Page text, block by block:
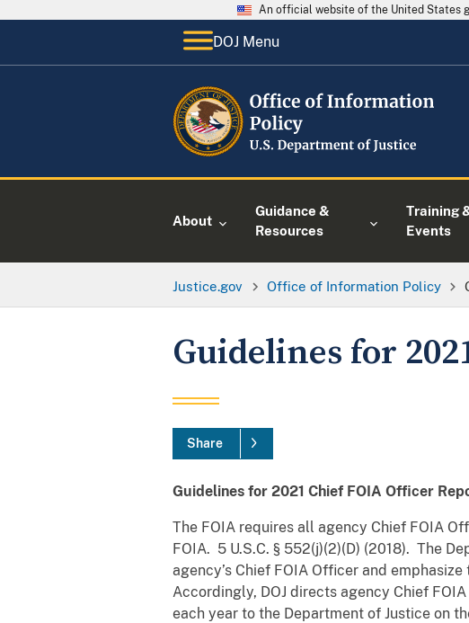
An official website of the United States
DOJ Menu
About
Guidance &
Resources
Training
Events
Justice.gov Office of Information Policy
Guidelines for
Share
Guidelines for 2021 Chief FOIA Officer
The FOIA requires all agency Chief FOIA
FOIA. 5 U.S.C. § 552(j)(2)(D) (2018). The
agency’s Chief FOIA Officer and
Accordingly, DOJ directs agency Chief
each year to the Department of Justice on